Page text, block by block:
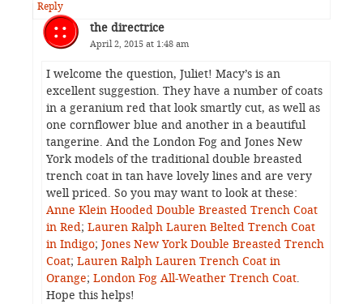
Reply
the directrice
April 2, 2015 at 1:48 am
I welcome the question, Juliet! Macy’s is an
excellent suggestion. They have a number of coats
in a geranium red that look smartly cut, as well as
one cornflower blue and another in a beautiful
tangerine. And the London Fog and Jones New
York models of the traditional double breasted
trench coat in tan have lovely lines and are very
well priced. So you may want to look at these:
Anne Klein Hooded Double Breasted Trench Coat
in Red; Lauren Ralph Lauren Belted Trench Coat
in Indigo; Jones New York Double Breasted Trench
Coat; Lauren Ralph Lauren Trench Coat in
Orange; London Fog All-Weather Trench Coat.
Hope this helps!